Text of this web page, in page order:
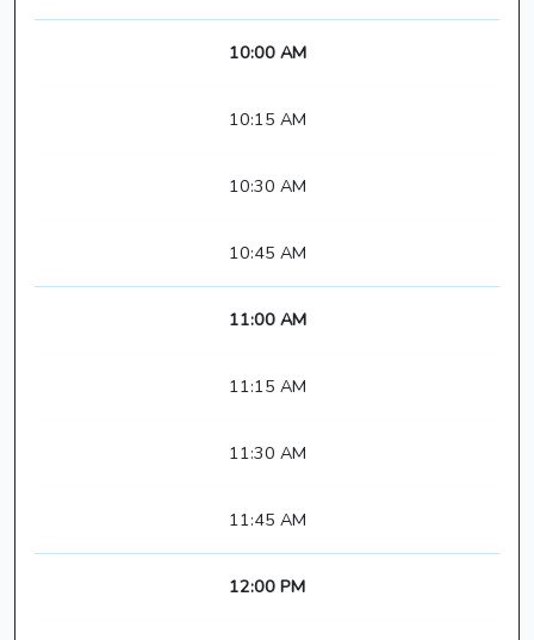
10:00 AM
10:15 AM
10:30 AM
10:45 AM
11:00 AM
11:15 AM
11:30 AM
11:45 AM
12:00 PM